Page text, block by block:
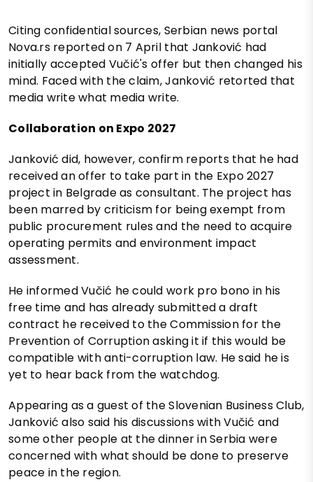
Citing confidential sources, Serbian news portal
Nova.rs reported on 7 April that Janković had
initially accepted Vučić's offer but then changed his
mind. Faced with the claim, Janković retorted that
media write what media write.
Collaboration on Expo 2027
Janković did, however, confirm reports that he had
received an offer to take part in the Expo 2027
project in Belgrade as consultant. The project has
been marred by criticism for being exempt from
public procurement rules and the need to acquire
operating permits and environment impact
assessment.
He informed Vučić he could work pro bono in his
free time and has already submitted a draft
contract he received to the Commission for the
Prevention of Corruption asking it if this would be
compatible with anti-corruption law. He said he is
yet to hear back from the watchdog.
Appearing as a guest of the Slovenian Business Club,
Janković also said his discussions with Vučić and
some other people at the dinner in Serbia were
concerned with what should be done to preserve
peace in the region.